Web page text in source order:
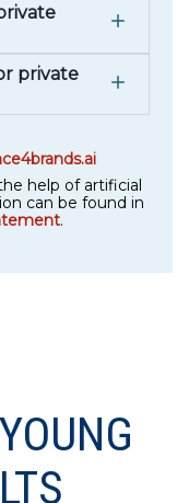
private
help of artificial
can be found in
.